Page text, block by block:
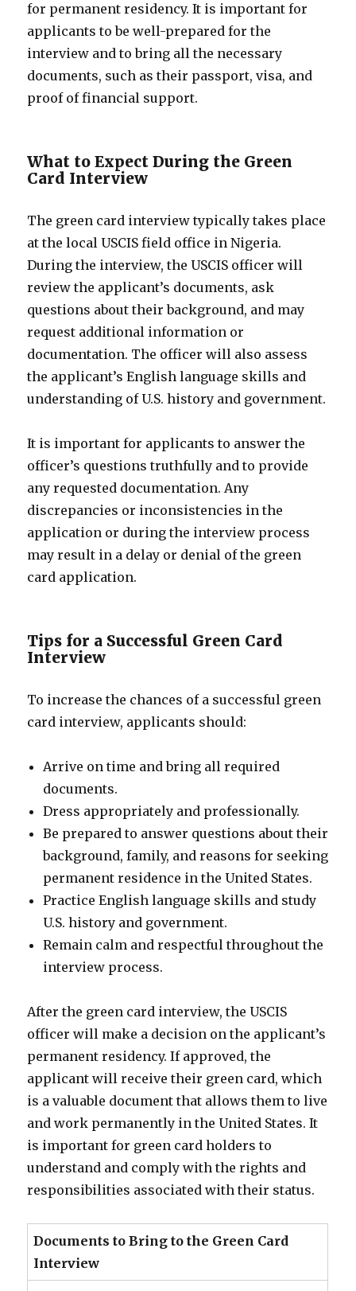
for permanent residency. It is important for
applicants to be well-prepared for the
interview and to bring all the necessary
documents, such as their passport, visa, and
proof of financial support.
What to Expect During the Green
Card Interview
The green card interview typically takes place
at the local USCIS field office in Nigeria.
During the interview, the USCIS officer will
review the applicant’s documents, ask
questions about their background, and may
request additional information or
documentation. The officer will also assess
the applicant’s English language skills and
understanding of U.S. history and government.
It is important for applicants to answer the
officer’s questions truthfully and to provide
any requested documentation. Any
discrepancies or inconsistencies in the
application or during the interview process
may result in a delay or denial of the green
card application.
Tips for a Successful Green Card
Interview
To increase the chances of a successful green
card interview, applicants should:
Arrive on time and bring all required
documents.
Dress appropriately and professionally.
Be prepared to answer questions about their
background, family, and reasons for seeking
permanent residence in the United States.
Practice English language skills and study
U.S. history and government.
Remain calm and respectful throughout the
interview process.
After the green card interview, the USCIS
officer will make a decision on the applicant’s
permanent residency. If approved, the
applicant will receive their green card, which
is a valuable document that allows them to live
and work permanently in the United States. It
is important for green card holders to
understand and comply with the rights and
responsibilities associated with their status.
Documents to Bring to the Green Card
Interview